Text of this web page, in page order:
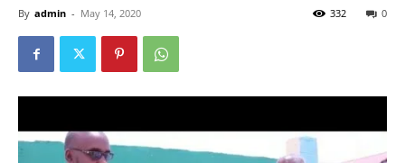
By admin - May 14, 2020 0
332